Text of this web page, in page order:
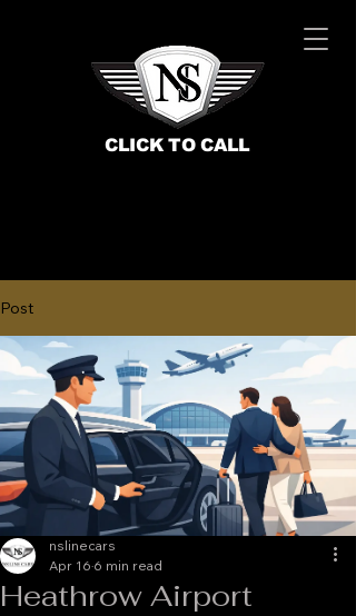
CLICK TO CALL
BOOK NOW
Post
Heathrow Airport
nslinecars
Apr 16 6 min read